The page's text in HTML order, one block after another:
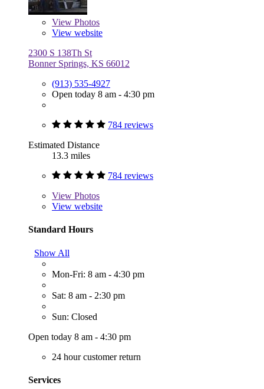
View Photos
View website
2300 S 138Th St
Bonner Springs, KS 66012
(913) 535-4927
Open today 8 am - 4:30 pm
784 reviews
Estimated Distance
13.3 miles
784 reviews
View Photos
View website
Standard Hours
Show All
Mon-Fri: 8 am - 4:30 pm
Sat: 8 am - 2:30 pm
Sun: Closed
Open today 8 am - 4:30 pm
24 hour customer return
Services